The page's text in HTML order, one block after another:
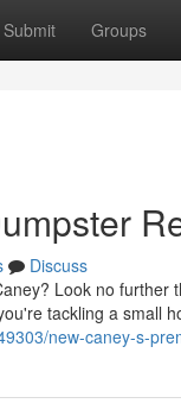
Submit Groups
Discuss
Look no
tackling a small
new-caney-s-